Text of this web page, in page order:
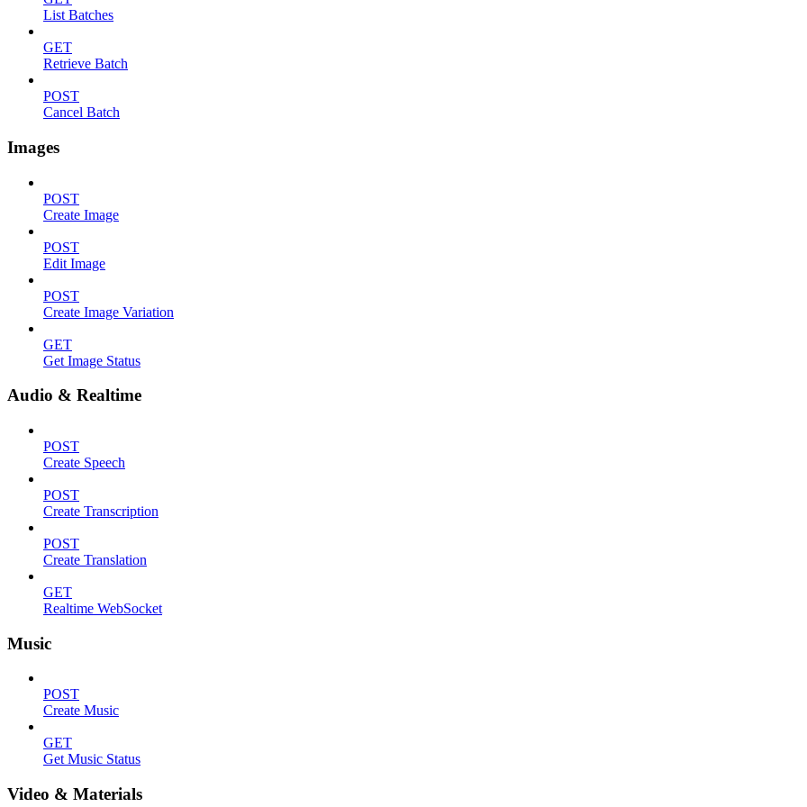
List Batches
GET
Retrieve Batch
POST
Cancel Batch
Images
POST
Create Image
POST
Edit Image
POST
Create Image Variation
GET
Get Image Status
Audio & Realtime
POST
Create Speech
POST
Create Transcription
POST
Create Translation
GET
Realtime WebSocket
Music
POST
Create Music
GET
Get Music Status
Video & Materials